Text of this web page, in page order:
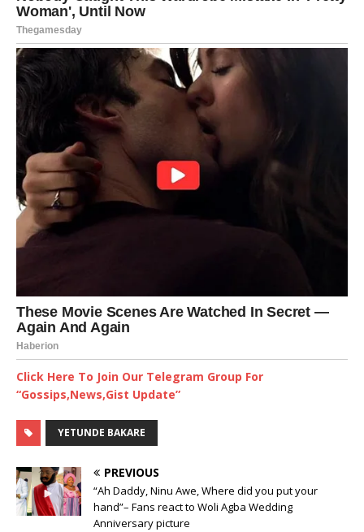
Click Here To Join Our Telegram Group For
“Gossips,News,Gist Update”
YETUNDE BAKARE
PREVIOUS
“Ah Daddy, Ninu Awe, Where did you put your
hand”– Fans react to Woli Agba Wedding
Anniversary picture